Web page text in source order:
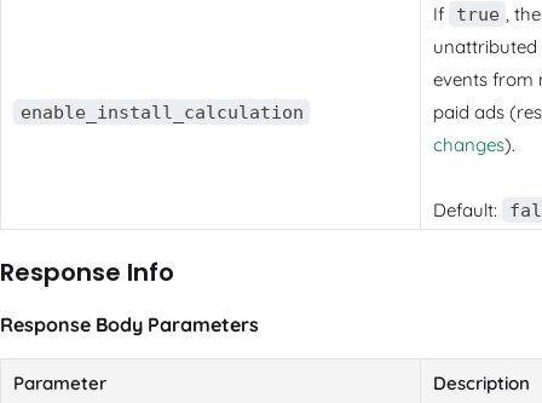
enable_install_calculation
If true
,
unattributed
events from
paid ads
changes).
Default:
Response Info
Response Body Parameters
Parameter Description